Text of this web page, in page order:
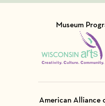
Museum
Visit Member of
American Alliance